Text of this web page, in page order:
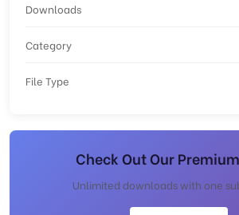
Downloads
Category
File Type
Check Out Our
Unlimited downloads with one